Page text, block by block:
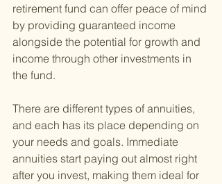
retirement fund can offer peace of mind
by providing guaranteed income
alongside the potential for growth and
income through other investments in
the fund.
There are different types of annuities,
and each has its place depending on
your needs and goals. Immediate
annuities start paying out almost right
after you invest, making them ideal for